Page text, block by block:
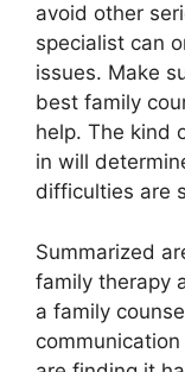
avoid other
specialist can
issues. Make
best family
help. The kind
in will
difficulties are
Summarized
family therapy
a family